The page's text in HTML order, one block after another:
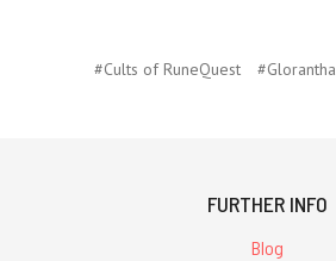
#Cults of RuneQuest #Glorantha
FURTHER INFO
Blog